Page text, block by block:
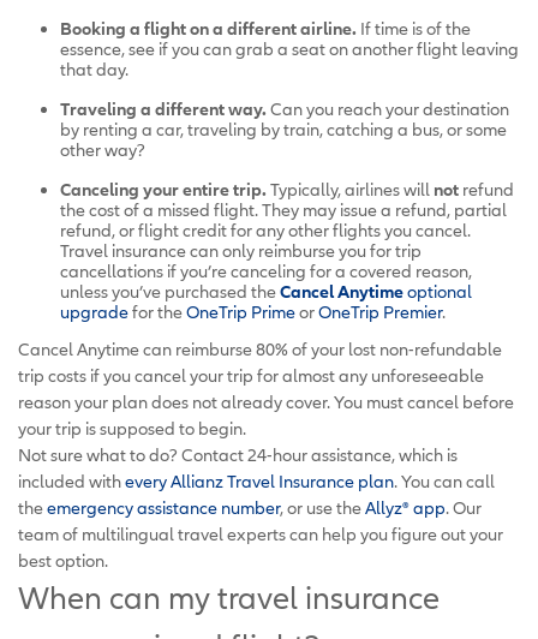
Booking a flight on a different airline. If time is of the
essence, see if you can grab a seat on another flight leaving
that day.
Traveling a different way. Can you reach your destination
by renting a car, traveling by train, catching a bus, or some
other way?
Canceling your entire trip. Typically, airlines will not refund
the cost of a missed flight. They may issue a refund, partial
refund, or flight credit for any other flights you cancel.
Travel insurance can only reimburse you for trip
cancellations if you’re canceling for a covered reason,
unless you’ve purchased theCancel Anytimeoptional
upgradefor theOneTrip PrimeorOneTrip Premier.
Cancel Anytime can reimburse 80% of your lost non-refundable
trip costs if you cancel your trip for almost any unforeseeable
reason your plan does not already cover. You must cancel before
your trip is supposed to begin.
Not sure what to do? Contact 24-hour assistance, which is
included withevery Allianz Travel Insurance plan. You can call
theemergency assistance number, or use theAllyz® app. Our
team of multilingual travel experts can help you figure out your
best option.
When can my travel insurance